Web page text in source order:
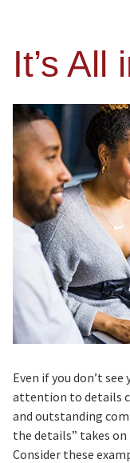
It’s All
Even if you don’t
attention to details
and outstanding
the details” takes
Consider these